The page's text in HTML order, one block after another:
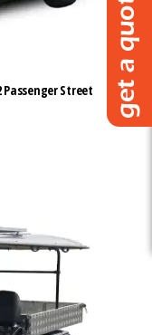
Passenger Street